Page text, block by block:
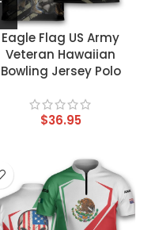
Eagle Flag US Army
Veteran Hawaiian
Bowling Jersey Polo
$36.95